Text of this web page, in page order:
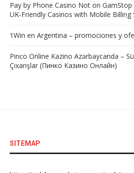
Pay by Phone Casino Not on GamStop
UK-Friendly Casinos with Mobile Billing
1Win en Argentina – promociones y
Pinco Online Kazino Azərbaycanda –
Çıxarışlar (Пинко Казино Онлайн)
SITEMAP